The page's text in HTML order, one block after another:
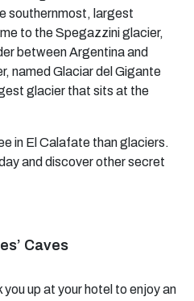
southernmost, largest
to the Spegazzini glacier,
between Argentina and
named Glaciar del Gigante
glacier that sits at the
in El Calafate than glaciers.
and discover other secret
Caves
up at your hotel to enjoy an